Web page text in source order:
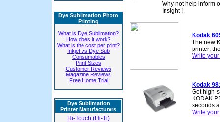
Dye Sublimation Photo
Printing
What is Dye Sublimation?
How does it work?
What is the cost per print?
Inkjet vs Dye Sub
Consumables
Print Sizes
Customer Reviews
Magazine Reviews
Free Home Trial
Dye Sublimation
Printer Manufacturers
Hi-Touch (Hi-Ti)
Why not help inform
Insight !
Kodak
The new
printer;
Write
Kodak
Get high-
KODAK
seconds
Write